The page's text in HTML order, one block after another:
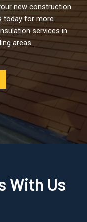
new construction
today for more
services in
areas.
With Us